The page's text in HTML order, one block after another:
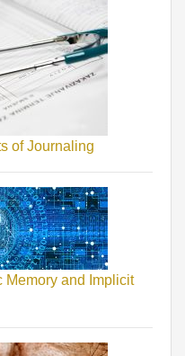
of Journaling
Memory and Implicit